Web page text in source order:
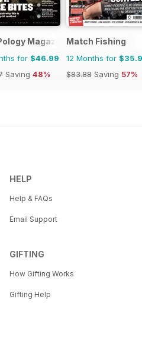
Magazine
for $46.99
Saving 48%
Match Fishing
12 Months for
$83.88 Saving 57%
HELP
Help & FAQs
Email Support
GIFTING
How Gifting Works
Gifting Help